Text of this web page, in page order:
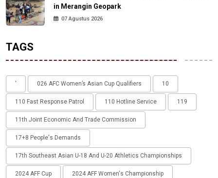
in Merangin Geopark
07 Agustus 2026
TAGS
' 026 AFC Women’s Asian Cup Qualifiers 10
110 Fast Response Patrol 110 Hotline Service 119
11th Joint Economic And Trade Commission
17+8 People's Demands
17th Southeast Asian U-18 And U-20 Athletics Championships
2024 AFF Cup 2024 AFF Women's Championship